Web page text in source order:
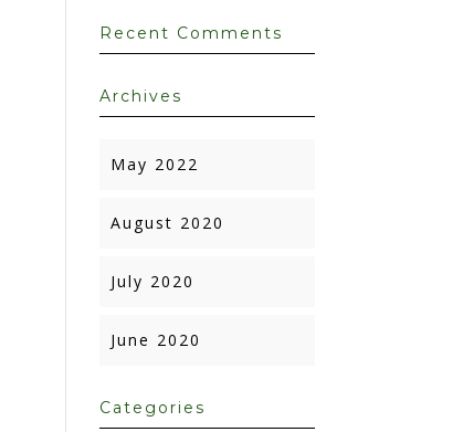
Recent Comments
Archives
May 2022
August 2020
July 2020
June 2020
Categories